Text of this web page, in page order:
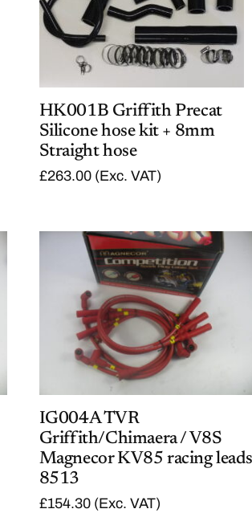
HK001B Griffith Precat
Silicone hose kit + 8mm
Straight hose
£263.00 (Exc. VAT)
IG004A TVR
Griffith/Chimaera / V8S
Magnecor KV85 racing leads
8513
£154.30 (Exc. VAT)